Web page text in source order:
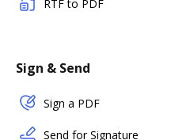
RTF to PDF
Sign & Send
Sign a PDF
Send for Signature